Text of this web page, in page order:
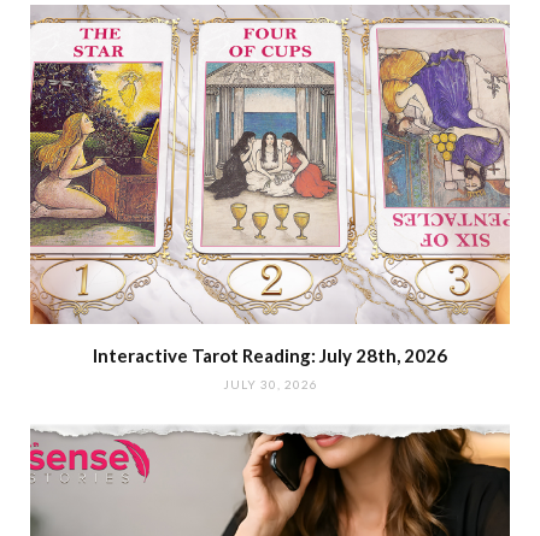
Interactive Tarot Reading: July 28th, 2026
JULY 30, 2026